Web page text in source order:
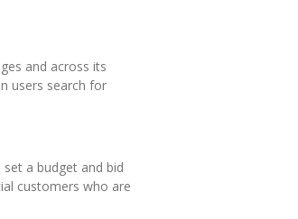
and across its
users search for
a budget and bid
customers who are